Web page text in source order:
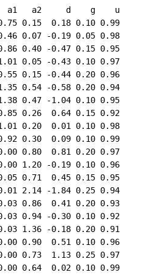
a1   a2     d    g    u
0.15  0.18 0.10 0.99
0.07 -0.19 0.05 0.98
0.40 -0.47 0.15 0.95
0.05 -0.43 0.10 0.97
0.15 -0.44 0.20 0.96
0.54 -0.58 0.20 0.94
0.47 -1.04 0.10 0.95
0.26  0.64 0.15 0.92
0.20  0.01 0.10 0.98
0.30  0.09 0.10 0.99
0.80  0.81 0.20 0.97
1.20 -0.19 0.10 0.96
0.71  0.45 0.15 0.95
2.14 -1.84 0.25 0.94
0.86  0.41 0.20 0.93
0.94 -0.30 0.10 0.92
1.36 -0.18 0.20 0.91
0.90  0.51 0.10 0.96
0.73  1.13 0.25 0.97
0.64  0.02 0.10 0.99